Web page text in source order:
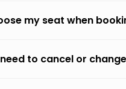
my seat when
to cancel or